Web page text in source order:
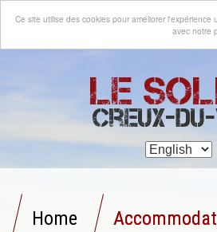
Ce site utilise des cookies pour améliorer
avec notre
Le
Creux-
Home